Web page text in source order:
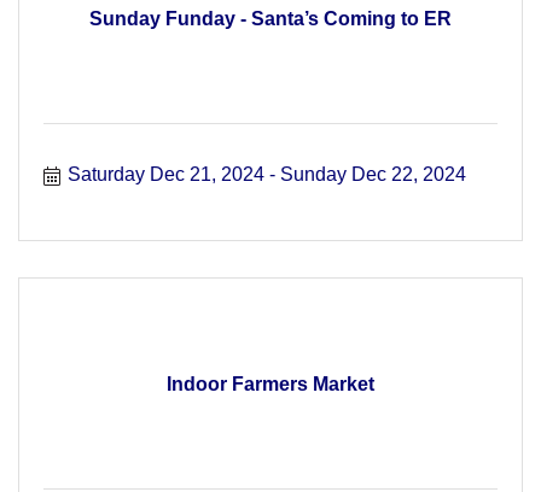
Sunday Funday - Santa’s Coming to ER
Saturday Dec 21, 2024 Sunday Dec 22, 2024
Indoor Farmers Market